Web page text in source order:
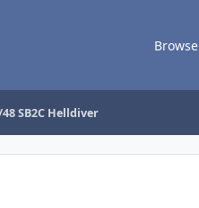
Browse
SB2C Helldiver